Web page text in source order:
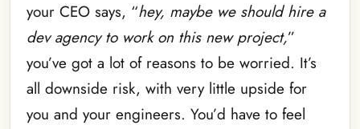
your CEO says, “hey, maybe we should hire a
dev agency to work on this new project,”
you’ve got a lot of reasons to be worried. It’s
all downside risk, with very little upside for
you and your engineers. You’d have to feel